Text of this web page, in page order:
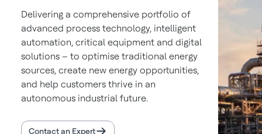
Delivering a comprehensive portfolio of
advanced process technology, intelligent
automation, critical equipment and digital
solutions – to optimise traditional energy
sources, create new energy opportunities,
and help customers thrive in an
autonomous industrial future.
Contact an Expert